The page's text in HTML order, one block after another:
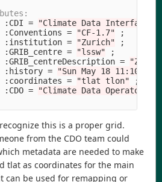
: CDI =
"Climate Data Interface
: Conventions = "CF-1.7"
;
: institution = "Zurich"
;
:GRIB_centre = "lssw"
;
:GRIB_centreDescription =
: history =
"Sun May 18
: coordinates = "tlat tlon"
;
: CDO =
"Climate Data Operators
this is a proper grid.
from the CDO team could
metadata are needed to make
tlat as coordinates for the main
can be used for remapping or